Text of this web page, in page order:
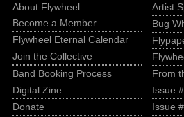
About Flywheel
Become a Member
Flywheel Eternal Calendar
Join the Collective
Band Booking Process
Digital Zine
Donate
Artist
Bug
From
Issue
Issue